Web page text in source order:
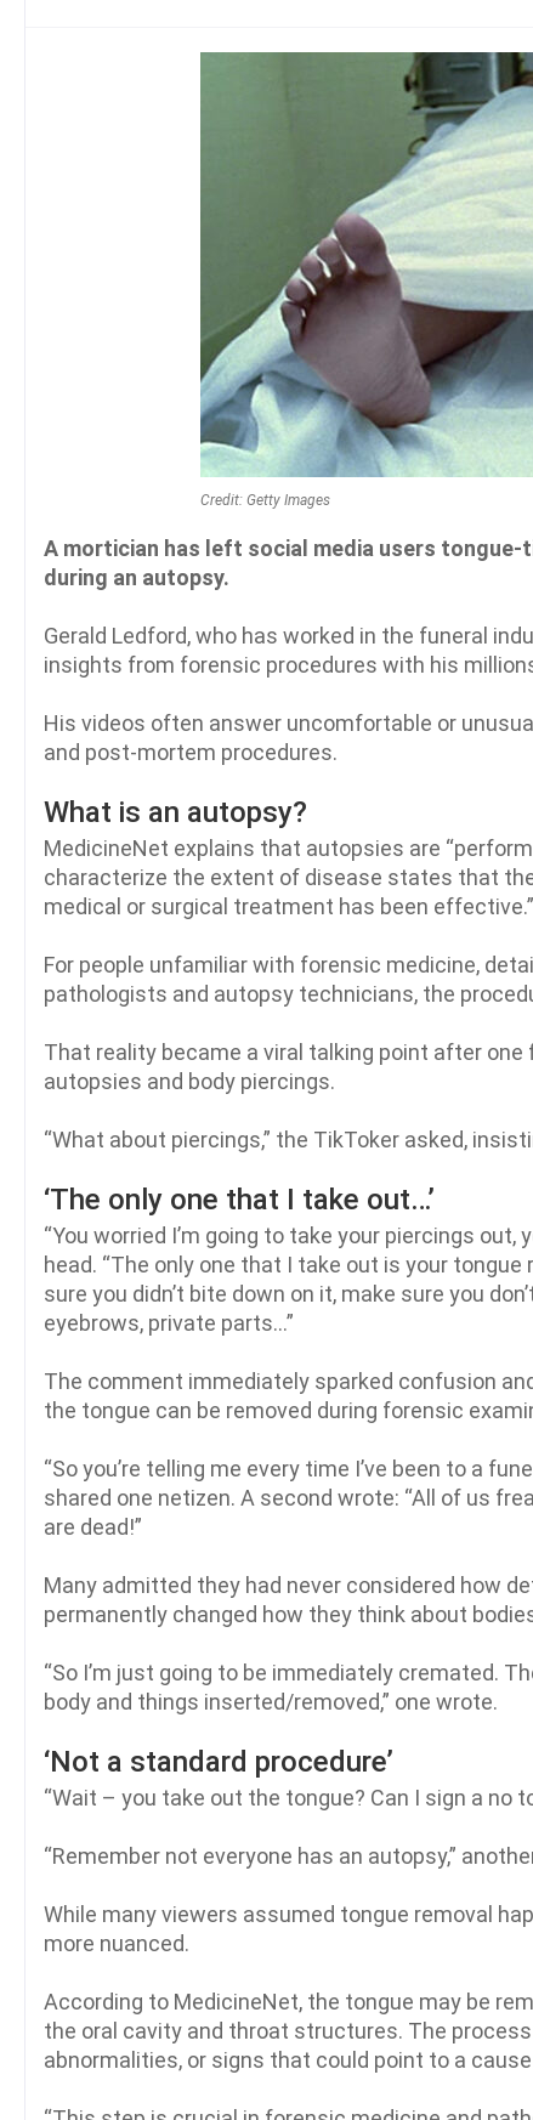
Credit: Getty Images
A mortician has left social media users
during an autopsy.
Gerald Ledford, who has worked in the funeral
insights from forensic procedures with his
His videos often answer uncomfortable or
and post-mortem procedures.
What is an autopsy?
MedicineNet explains that autopsies are
characterize the extent of disease states that
medical or surgical treatment has been effective.”
For people unfamiliar with forensic medicine,
pathologists and autopsy technicians, the
That reality became a viral talking point after
autopsies and body piercings.
“What about piercings,” the TikToker asked,
‘The only one that I take out…’
“You worried I’m going to take your piercings
head. “The only one that I take out is your
sure you didn’t bite down on it, make sure you
eyebrows, private parts…”
The comment immediately sparked confusion
the tongue can be removed during forensic
“So you’re telling me every time I’ve been to a
shared one netizen. A second wrote: “All of us
are dead!”
Many admitted they had never considered how
permanently changed how they think about
“So I’m just going to be immediately cremated.
body and things inserted/removed,” one wrote.
‘Not a standard procedure’
“Wait – you take out the tongue? Can I sign a no
“Remember not everyone has an autopsy,”
While many viewers assumed tongue removal
more nuanced.
According to MedicineNet, the tongue may be
the oral cavity and throat structures. The
abnormalities, or signs that could point to a